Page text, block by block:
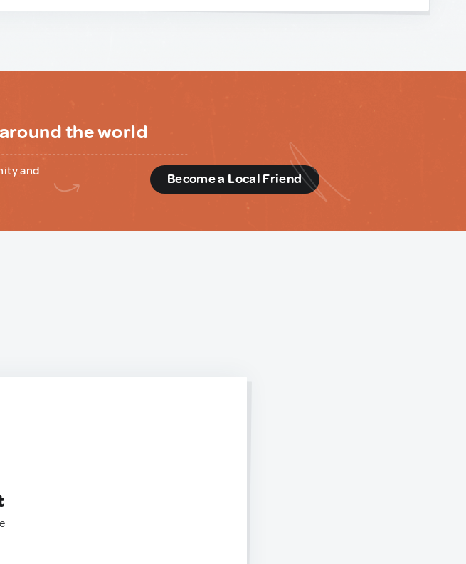
the world
and
Become a Local Friend